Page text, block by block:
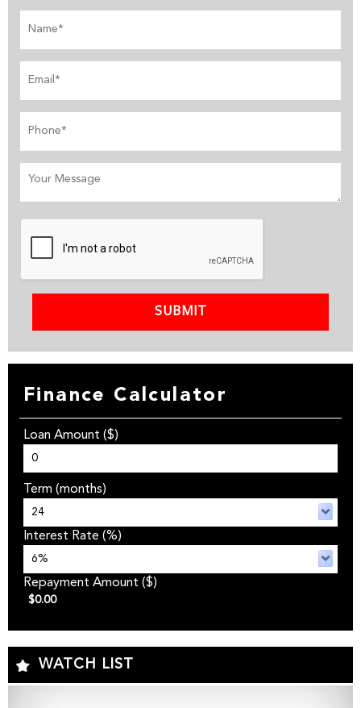
SUBMIT
Finance Calculator
Loan Amount ($)
Term (months)
Interest Rate (%)
Repayment Amount ($)
$0.00
WATCH LIST